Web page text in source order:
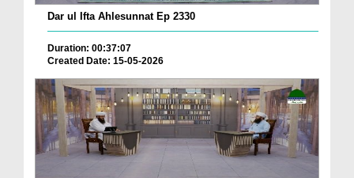
Dar ul Ifta Ahlesunnat Ep 2330
Duration: 00:37:07
Created Date: 15-05-2026